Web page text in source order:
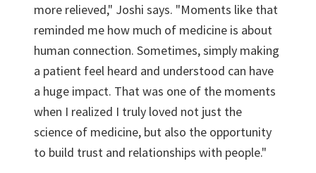
more relieved," Joshi says. "Moments like that
reminded me how much of medicine is about
human connection. Sometimes, simply making
a patient feel heard and understood can have
a huge impact. That was one of the moments
when I realized I truly loved not just the
science of medicine, but also the opportunity
to build trust and relationships with people."